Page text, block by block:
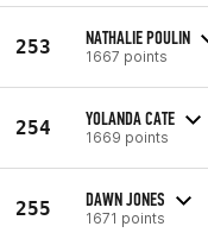
253 NATHALIE POULIN
1667 points
254 YOLANDA CATE
1669 points
255 DAWN JONES
1671 points